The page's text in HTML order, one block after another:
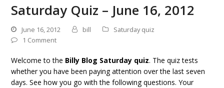
Saturday Quiz – June 16, 2012
June 16, 2012 bill
Saturday quiz
1 Comment
Welcome to the Billy Blog Saturday quiz. The quiz tests
whether you have been paying attention over the last seven
days. See how you go with the following questions. Your